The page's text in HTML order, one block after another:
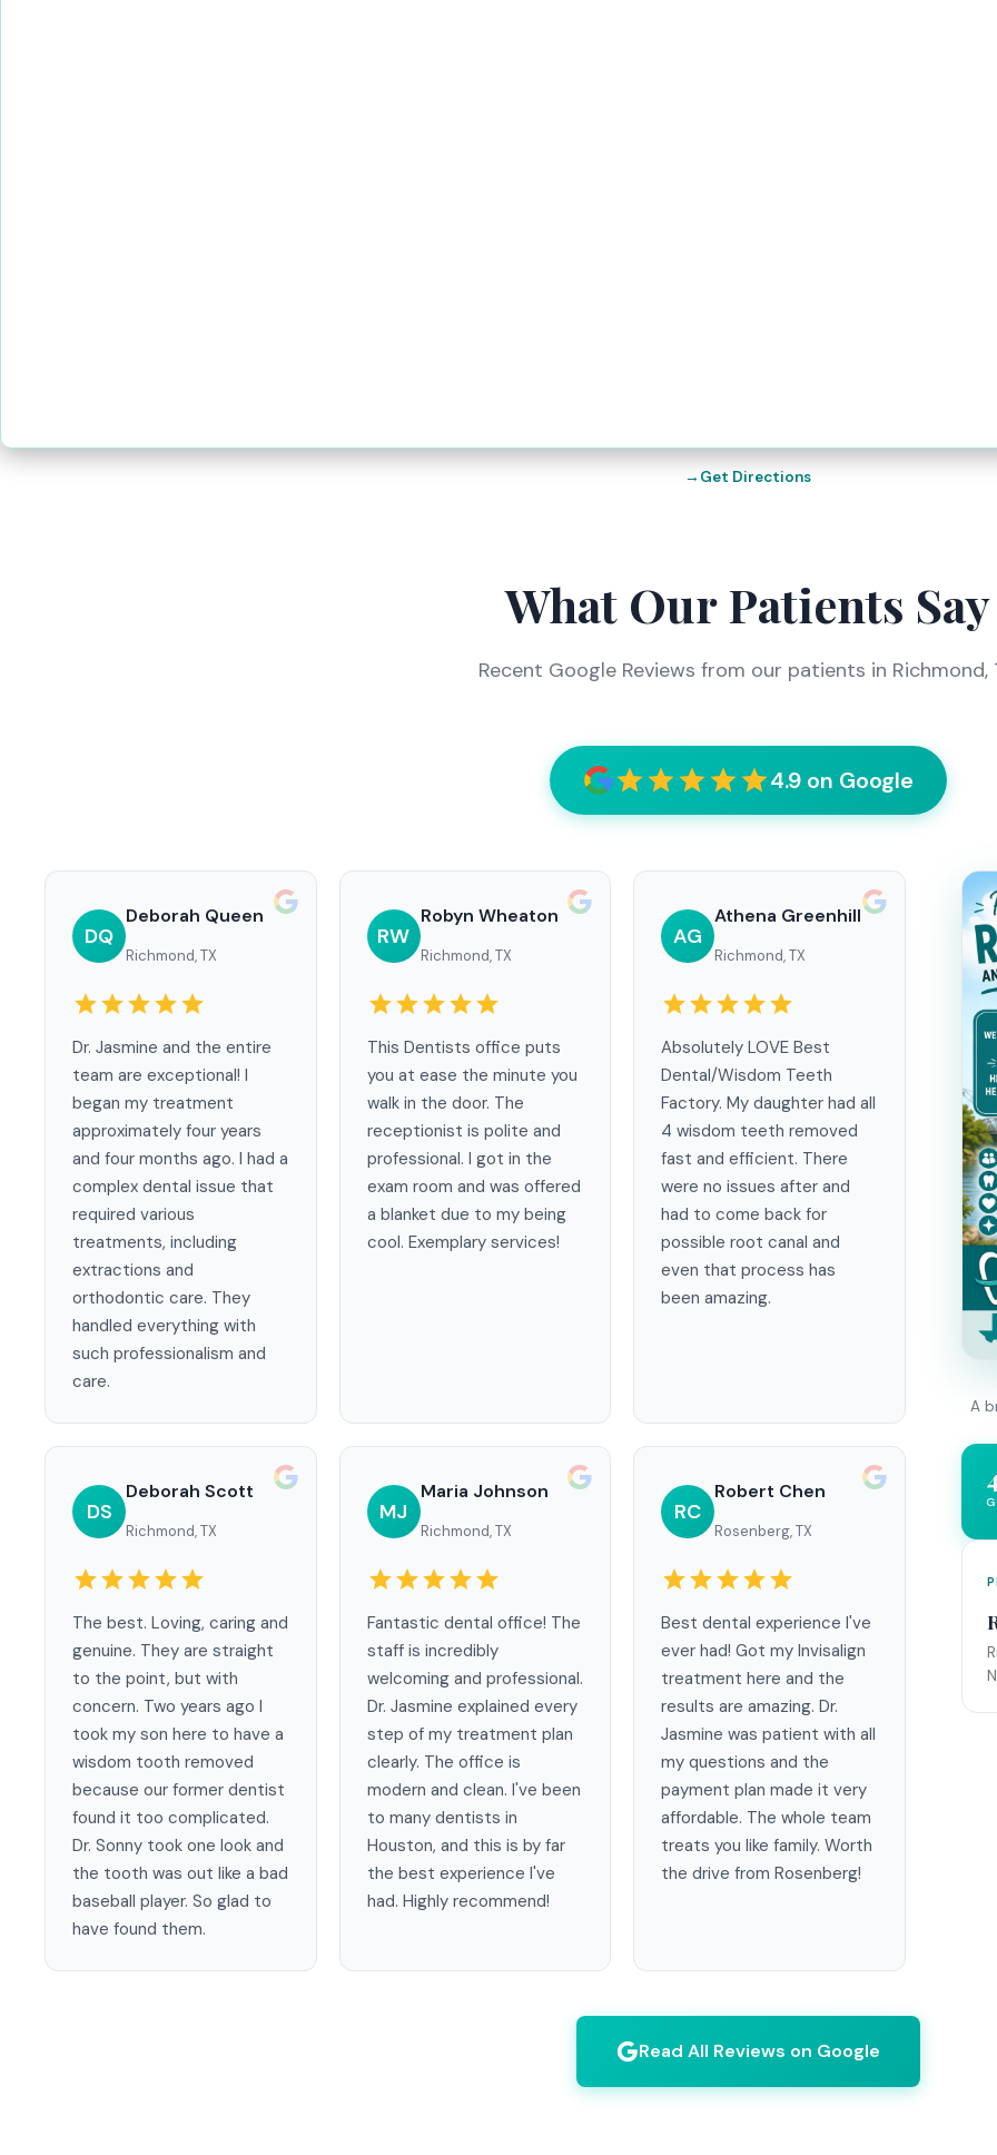
Get Directions
What Our Patients Say
Recent Google Reviews from our patients in Richmond,
4.9 on Google
DQ
Deborah Queen
Richmond, TX
Dr. Jasmine and the entire
team are exceptional! I
began my treatment
approximately four years
and four months ago. I had a
complex dental issue that
required various
treatments, including
extractions and
orthodontic care. They
handled everything with
such professionalism and
care.
RW
Robyn Wheaton
Richmond, TX
This Dentists office puts
you at ease the minute you
walk in the door. The
receptionist is polite and
professional. I got in the
exam room and was offered
a blanket due to my being
cool. Exemplary services!
AG
Athena Greenhill
Richmond, TX
Absolutely LOVE Best
Dental/Wisdom Teeth
Factory. My daughter had all
4 wisdom teeth removed
fast and efficient. There
were no issues after and
had to come back for
possible root canal and
even that process has
been amazing.
DS
Deborah Scott
Richmond, TX
The best. Loving, caring and
genuine. They are straight
to the point, but with
concern. Two years ago I
took my son here to have a
wisdom tooth removed
because our former dentist
found it too complicated.
Dr. Sonny took one look and
the tooth was out like a bad
baseball player. So glad to
have found them.
MJ
Maria Johnson
Richmond, TX
Fantastic dental office! The
staff is incredibly
welcoming and professional.
Dr. Jasmine explained every
step of my treatment plan
clearly. The office is
modern and clean. I've been
to many dentists in
Houston, and this is by far
the best experience I've
had. Highly recommend!
RC
Robert Chen
Rosenberg, TX
Best dental experience I've
ever had! Got my Invisalign
treatment here and the
results are amazing. Dr.
Jasmine was patient with all
my questions and the
payment plan made it very
affordable. The whole team
treats you like family. Worth
the drive from Rosenberg!
A
Read All Reviews on Google